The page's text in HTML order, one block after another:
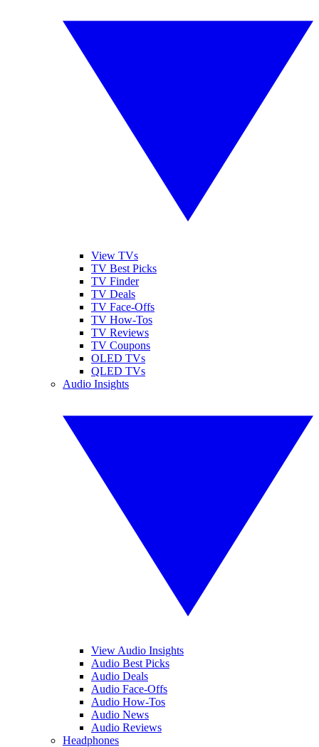
View TVs
TV Best Picks
TV Finder
TV Deals
TV Face-Offs
TV How-Tos
TV Reviews
TV Coupons
OLED TVs
QLED TVs
Audio Insights
View Audio Insights
Audio Best Picks
Audio Deals
Audio Face-Offs
Audio How-Tos
Audio News
Audio Reviews
Headphones